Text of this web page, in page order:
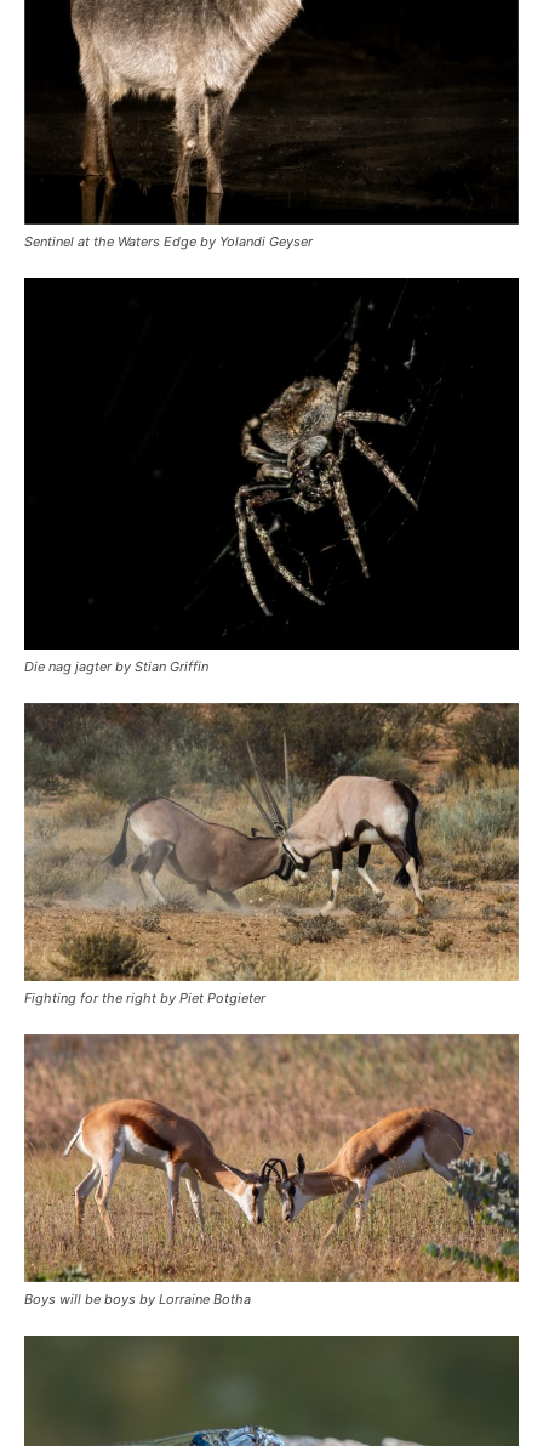
Sentinel at the Waters Edge by Yolandi Geyser
Die nag jagter by Stian Griffin
Fighting for the right by Piet Potgieter
Boys will be boys by Lorraine Botha